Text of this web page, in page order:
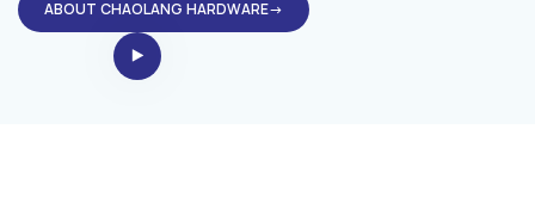
ABOUT CHAOLANG HARDWARE→